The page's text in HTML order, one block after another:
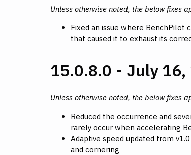
Unless otherwise noted, the below fixes
Fixed an issue where BenchPilot
that caused it to exhaust its
15.0.8.0 - July 16,
Unless otherwise noted, the below fixes
Reduced the occurrence and
rarely occur when accelerating
Adaptive speed updated from
and cornering